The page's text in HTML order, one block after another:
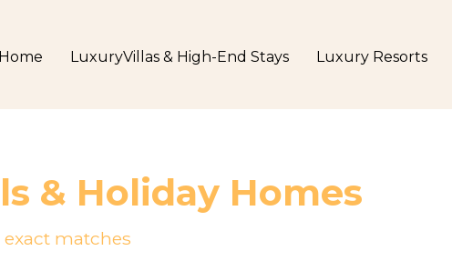
Home LuxuryVillas & High-End Stays Luxury Resorts
& Holiday Homes
exact matches